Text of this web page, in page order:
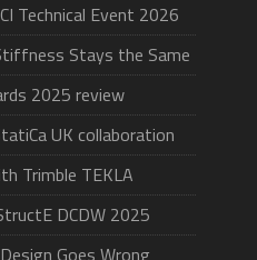
Technical Event 2026
Stays the Same
2025 review
UK collaboration
Trimble TEKLA
DCDW 2025
Goes Wrong